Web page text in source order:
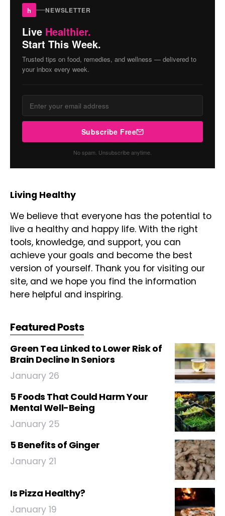
h NEWSLETTER
Live Healthier.
Start This Week.
Trusted tips on food, remedies, and wellness — delivered to
your inbox every week.
Subscribe Free
No spam. Unsubscribe anytime.
Living Healthy
We believe that everyone has the potential to
live a healthy and happy life. With the right
tools, knowledge, and support, you can
achieve your goals and become the best
version of yourself. Thank you for visiting our
site, and we hope you find the information
here helpful and inspiring.
Featured Posts
Green Tea Linked to Lower Risk of
Brain Decline In Seniors
January 26
5 Foods That Could Harm Your
Mental Well-Being
January 25
5 Benefits of Ginger
January 21
Is Pizza Healthy?
January 19